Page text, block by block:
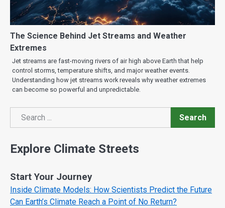
The Science Behind Jet Streams and Weather
Extremes
Jet streams are fast-moving rivers of air high above Earth that help
control storms, temperature shifts, and major weather events.
Understanding how jet streams work reveals why weather extremes
can become so powerful and unpredictable.
Search
Search
Explore Climate Streets
Start Your Journey
Inside Climate Models: How Scientists Predict the Future
Can Earth’s Climate Reach a Point of No Return?